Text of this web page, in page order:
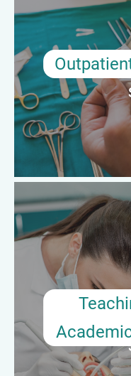
specialties. They
flow optimization, and
Teaching
Surgical tech
formal
programs. They
progress, and